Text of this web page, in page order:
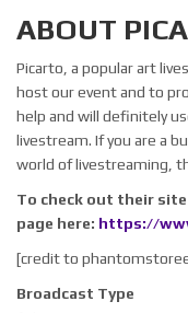
ABOUT
Picarto, a popular art
host our event and to
help and will definitely
livestream. If you are a
world of livestreaming,
To check out their
page here: https://
[credit to
Broadcast Type